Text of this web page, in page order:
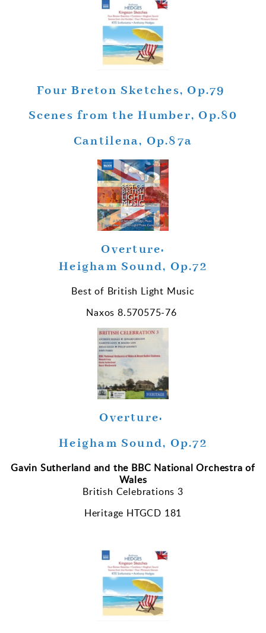
Four Breton Sketches, Op.79
Scenes from the Humber, Op.80
Cantilena, Op.87a
Overture:
Heigham Sound, Op.72
Best of British Light Music
Naxos 8.570575-76
Overture:
Heigham Sound, Op.72
Gavin Sutherland and the BBC National Orchestra of
Wales
British Celebrations 3
Heritage HTGCD 181